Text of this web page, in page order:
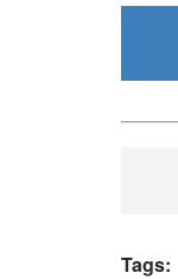
Tags: